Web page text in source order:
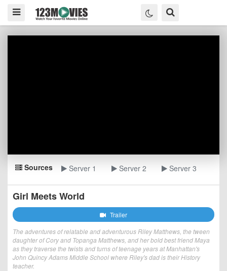
Sources Server 1 Server 2 Server 3
Girl Meets World
Trailer
The adventures of relatable and adventurous Riley Matthews, the tween
daughter of Cory and Topanga Matthews, and her bold best friend Maya
as they traverse the twists and turns of teenage years at Manhattan's
John Quincy Adams Middle School where Riley's dad is their History
teacher.